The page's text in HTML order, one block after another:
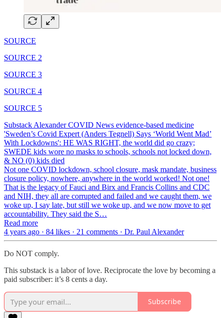
SOURCE
SOURCE 2
SOURCE 3
SOURCE 4
SOURCE 5
Substack Alexander COVID News evidence-based medicine
'Sweden’s Covid Expert (Anders Tegnell) Says ‘World Went Mad’
With Lockdowns': HE WAS RIGHT, the world did go crazy;
SWEDE kids wore no masks to schools, schools not locked down,
& NO (0) kids died
Not one COVID lockdown, school closure, mask mandate, business
closure policy, nowhere, anywhere in the world worked! Not one!
That is the legacy of Fauci and Birx and Francis Collins and CDC
and NIH, they all are corrupted and failed and we caught them, we
woke up, I say late, but still we woke up, and we now move to get
accountability. They said the S…
Read more
4 years ago · 84 likes · 21 comments · Dr. Paul Alexander
Do NOT comply.
This substack is a labor of love. Reciprocate the love by becoming a
paid subscriber: it’s 8 cents a day.
Subscribe